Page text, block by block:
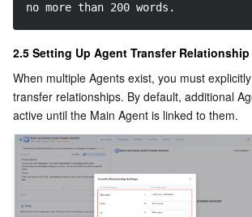
no more than 200 words.
2.5 Setting Up Agent Transfer Relationship
When multiple Agents exist, you must
transfer relationships. By default, additional
active until the Main Agent is linked to them.